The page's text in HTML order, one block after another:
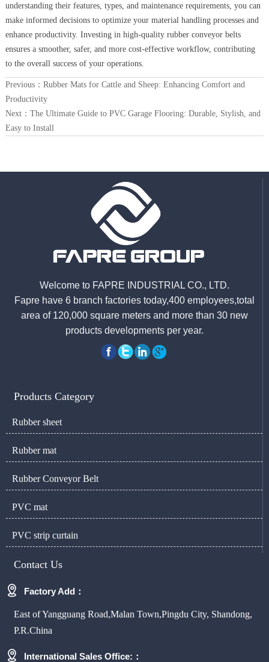
understanding their features, types, and maintenance requirements, you can
make informed decisions to optimize your material handling processes and
enhance productivity. Investing in high-quality rubber conveyor belts
ensures a smoother, safer, and more cost-effective workflow, contributing
to the overall success of your operations.
Previous： Rubber Mats for Cattle and Sheep: Enhancing Comfort and
Productivity
Next： The Ultimate Guide to PVC Garage Flooring: Durable, Stylish, and
Easy to Install
Welcome to FAPRE INDUSTRIAL CO., LTD.
Fapre have 6 branch factories today,400 employees,total
area of 120,000 square meters and more than 30 new
products developments per year.
Products Category
Rubber sheet
Rubber mat
Rubber Conveyor Belt
PVC mat
PVC strip curtain
Contact Us
 Factory Add：
East of Yangguang Road,Malan Town,Pingdu City, Shandong,
P.R.China
 International Sales Office:：